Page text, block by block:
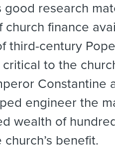
good research
church finance
third-century
to the
Constantine
engineer the
wealth of
benefit.